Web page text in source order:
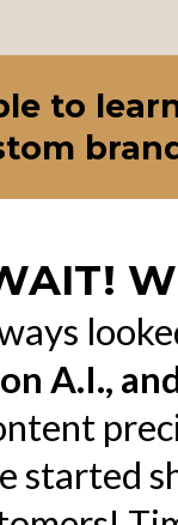
to
A.I.,
started